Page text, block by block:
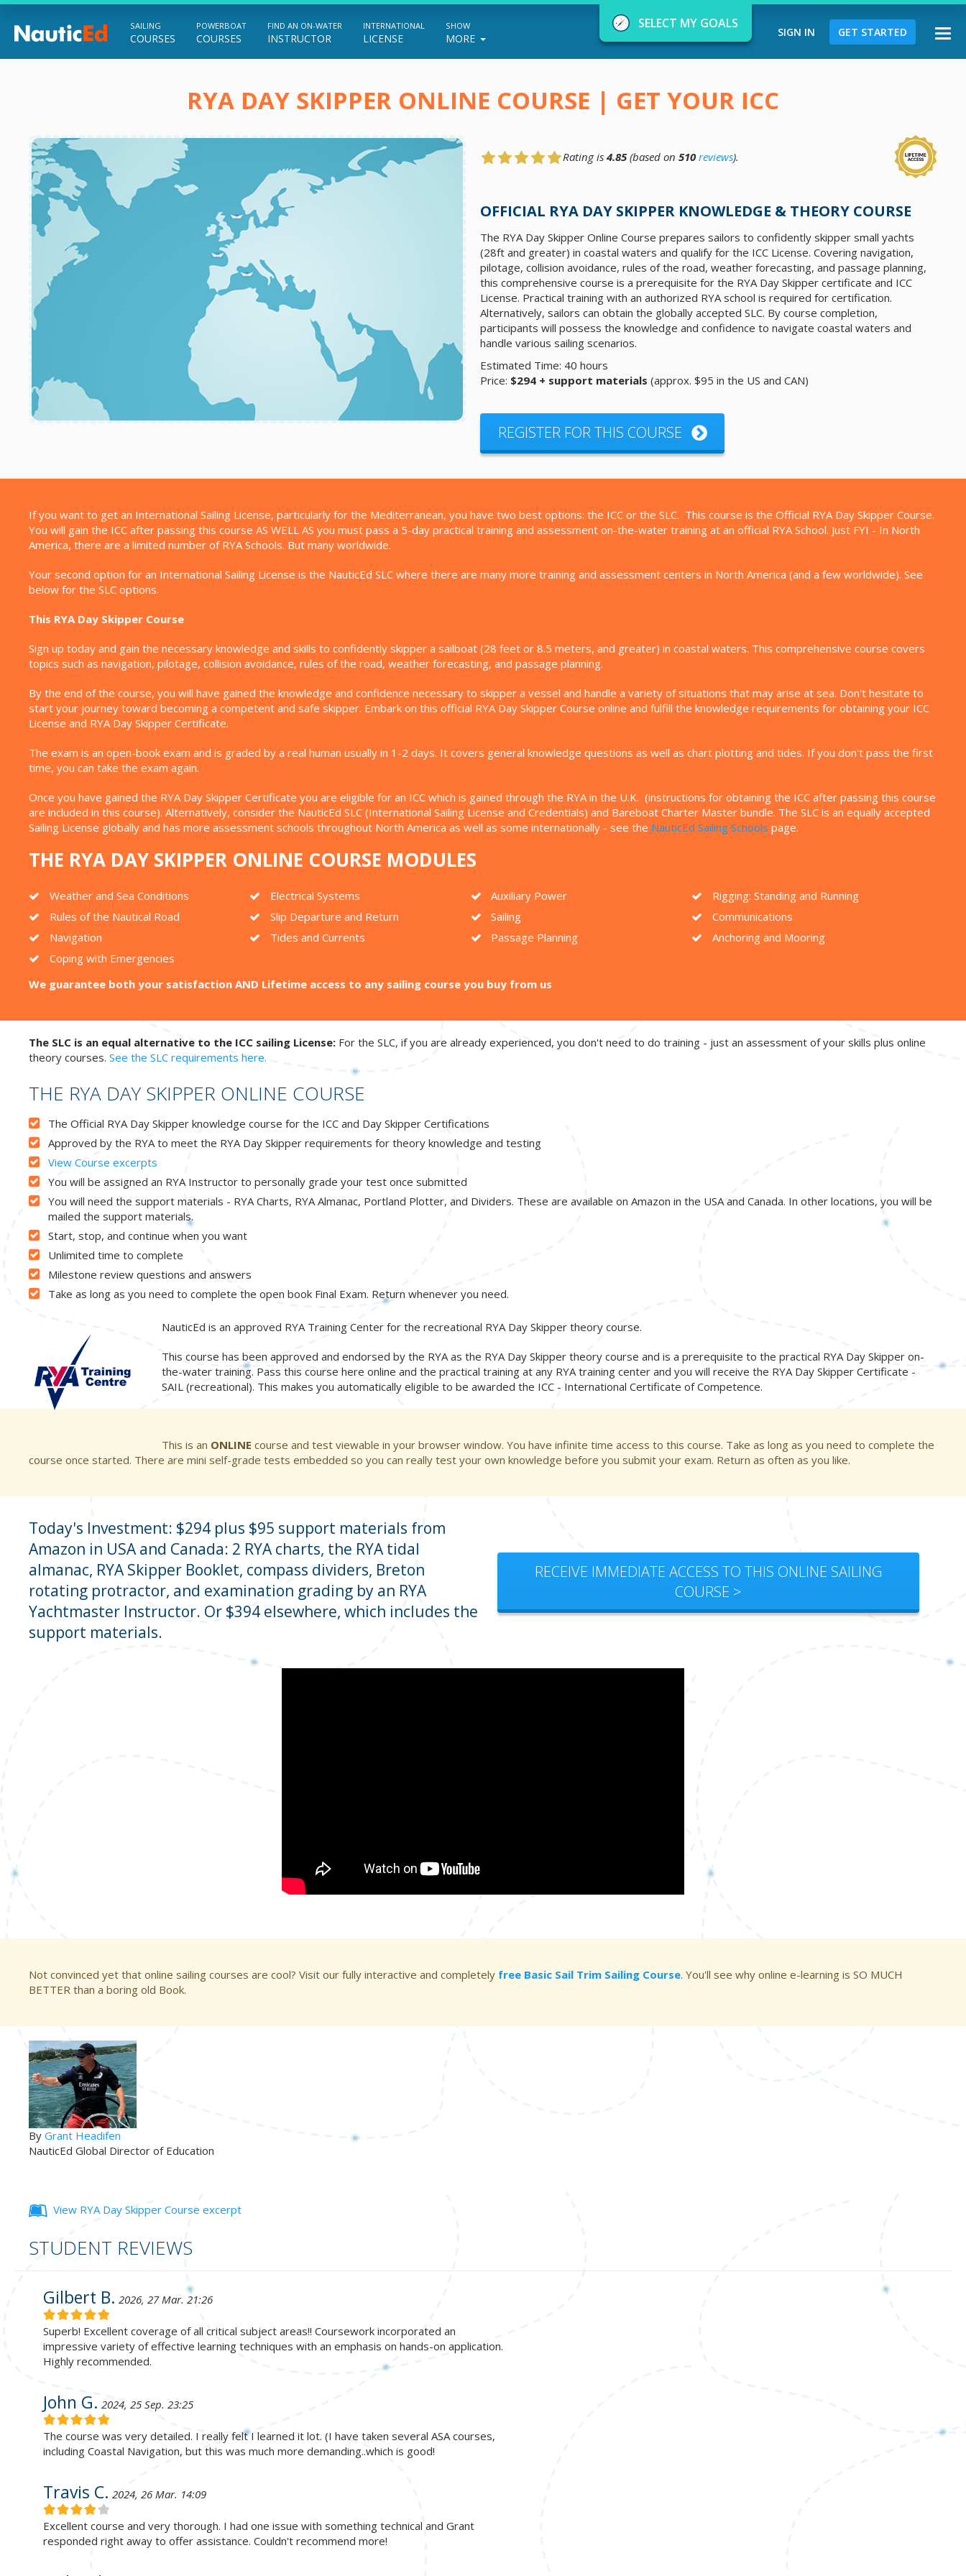
Chart a Course to Your Boating Future
NauticEd Navigator gives you personalized
boating course recommendations based
on your goals and experience.
START
SELECT MY GOALS
SIGN IN GET STARTED
SAILING
COURSES
POWERBOAT
COURSES
FIND AN ON-WATER
INSTRUCTOR
INTERNATIONAL
LICENSE
SHOW
MORE
RYA DAY SKIPPER ONLINE COURSE | GET YOUR ICC
Rating is 4.85(based on 510 reviews).
OFFICIAL RYA DAY SKIPPER KNOWLEDGE & THEORY COURSE
The RYA Day Skipper Online Course prepares sailors to confidently skipper small yachts
(28ft and greater) in coastal waters and qualify for the ICC License. Covering navigation,
pilotage, collision avoidance, rules of the road, weather forecasting, and passage planning,
this comprehensive course is a prerequisite for the RYA Day Skipper certificate and ICC
License. Practical training with an authorized RYA school is required for certification.
Alternatively, sailors can obtain the globally accepted SLC. By course completion,
participants will possess the knowledge and confidence to navigate coastal waters and
handle various sailing scenarios.
Estimated Time: 40 hours
Price: $294 + support materials (approx. $95 in the US and CAN)
REGISTER FOR THIS COURSE
If you want to get an International Sailing License, particularly for the Mediterranean, you have two best options: the ICC or the SLC. This course is the Official RYA Day Skipper Course.
You will gain the ICC after passing this course AS WELL AS you must pass a 5-day practical training and assessment on-the-water training at an official RYA School. Just FYI - In North
America, there are a limited number of RYA Schools. But many worldwide.
Your second option for an International Sailing License is the NauticEd SLC where there are many more training and assessment centers in North America (and a few worldwide). See
below for the SLC options.
This RYA Day Skipper Course
Sign up today and gain the necessary knowledge and skills to confidently skipper a sailboat (28 feet or 8.5 meters, and greater) in coastal waters. This comprehensive course covers
topics such as navigation, pilotage, collision avoidance, rules of the road, weather forecasting, and passage planning.
By the end of the course, you will have gained the knowledge and confidence necessary to skipper a vessel and handle a variety of situations that may arise at sea. Don't hesitate to
start your journey toward becoming a competent and safe skipper. Embark on this official RYA Day Skipper Course online and fulfill the knowledge requirements for obtaining your ICC
License and RYA Day Skipper Certificate.
The exam is an open-book exam and is graded by a real human usually in 1-2 days. It covers general knowledge questions as well as chart plotting and tides. If you don't pass the first
time, you can take the exam again.
Once you have gained the RYA Day Skipper Certificate you are eligible for an ICC which is gained through the RYA in the U.K. (instructions for obtaining the ICC after passing this course
are included in this course). Alternatively, consider the NauticEd SLC (International Sailing License and Credentials) and Bareboat Charter Master bundle. The SLC is an equally accepted
Sailing License globally and has more assessment schools throughout North America as well as some internationally - see the NauticEd Sailing Schools page.
THE RYA DAY SKIPPER ONLINE COURSE MODULES
Weather and Sea Conditions Electrical Systems Auxiliary Power
Rigging: Standing and Running
Rules of the Nautical Road
Slip Departure and Return Sailing
Communications
Navigation
Tides and Currents Passage Planning
Anchoring and Mooring
Coping with Emergencies
We guarantee both your satisfaction AND Lifetime access to any sailing course you buy from us
The SLC is an equal alternative to the ICC sailing License: For the SLC, if you are already experienced, you don't need to do training - just an assessment of your skills plus online
theory courses. See the SLC requirements here.
THE RYA DAY SKIPPER ONLINE COURSE
The Official RYA Day Skipper knowledge course for the ICC and Day Skipper Certifications
Approved by the RYA to meet the RYA Day Skipper requirements for theory knowledge and testing
View Course excerpts
You will be assigned an RYA Instructor to personally grade your test once submitted
You will need the support materials - RYA Charts, RYA Almanac, Portland Plotter, and Dividers. These are available on Amazon in the USA and Canada. In other locations, you will be
mailed the support materials.
Start, stop, and continue when you want
Unlimited time to complete
Milestone review questions and answers
Take as long as you need to complete the open book Final Exam. Return whenever you need.
NauticEd is an approved RYA Training Center for the recreational RYA Day Skipper theory course.
This course has been approved and endorsed by the RYA as the RYA Day Skipper theory course and is a prerequisite to the practical RYA Day Skipper on-
the-water training. Pass this course here online and the practical training at any RYA training center and you will receive the RYA Day Skipper Certificate -
SAIL (recreational). This makes you automatically eligible to be awarded the ICC - International Certificate of Competence.
This is an ONLINE course and test viewable in your browser window. You have infinite time access to this course. Take as long as you need to complete the
course once started. There are mini self-grade tests embedded so you can really test your own knowledge before you submit your exam. Return as often as you like.
Today's Investment: $294 plus $95 support materials from
Amazon in USA and Canada: 2 RYA charts, the RYA tidal
almanac, RYA Skipper Booklet, compass dividers, Breton
rotating protractor, and examination grading by an RYA
Yachtmaster Instructor. Or $394 elsewhere, which includes the
support materials.
RECEIVE IMMEDIATE ACCESS TO THIS ONLINE SAILING
COURSE >
Not convinced yet that online sailing courses are cool? Visit our fully interactive and completely free Basic Sail Trim Sailing Course. You'll see why online e-learning is SO MUCH
BETTER than a boring old Book.
By Grant Headifen
NauticEd Global Director of Education
View RYA Day Skipper Course excerpt
STUDENT REVIEWS
Gilbert B. 2026, 27 Mar. 21:26
Superb! Excellent coverage of all critical subject areas!! Coursework incorporated an
impressive variety of effective learning techniques with an emphasis on hands-on application.
Highly recommended.
John G. 2024, 25 Sep. 23:25
The course was very detailed. I really felt I learned it lot. (I have taken several ASA courses,
including Coastal Navigation, but this was much more demanding..which is good!
Travis C. 2024, 26 Mar. 14:09
Excellent course and very thorough. I had one issue with something technical and Grant
responded right away to offer assistance. Couldn't recommend more!